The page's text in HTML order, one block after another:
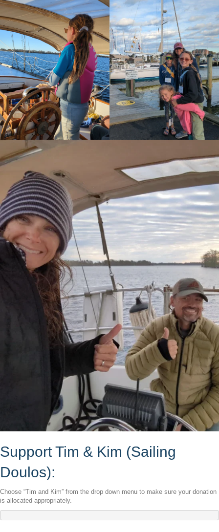
Support Tim & Kim (Sailing
Doulos):
Choose “Tim and Kim” from the drop down menu to make sure your donation
is allocated appropriately.